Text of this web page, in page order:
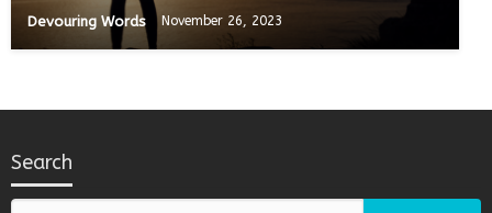
Devouring Words November 26, 2023
Search